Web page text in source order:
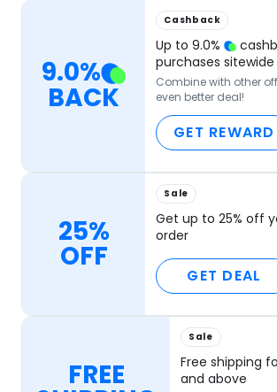
9.0%
BACK
Cashback
Up to9.0%
purchases sitewide
Combine with other
even better deal!
GET REWARD
25%
OFF
Sale
Get up to 25% off
order
GET DEAL
FREE
Sale
Free shipping
and above